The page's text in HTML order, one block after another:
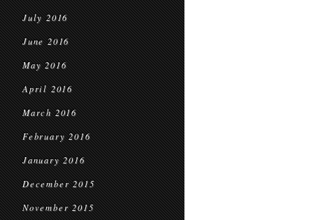
July 2016
June 2016
May 2016
April 2016
March 2016
February 2016
January 2016
December 2015
November 2015